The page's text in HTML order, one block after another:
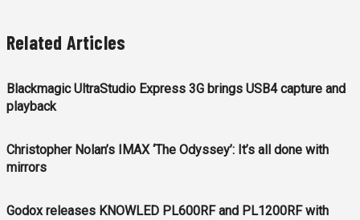
Related Articles
Blackmagic UltraStudio Express 3G brings USB4 capture and
playback
Christopher Nolan’s IMAX ‘The Odyssey’: It’s all done with
mirrors
Godox releases KNOWLED PL600RF and PL1200RF with